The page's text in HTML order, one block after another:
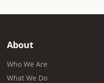
About
Who We Are
What We Do